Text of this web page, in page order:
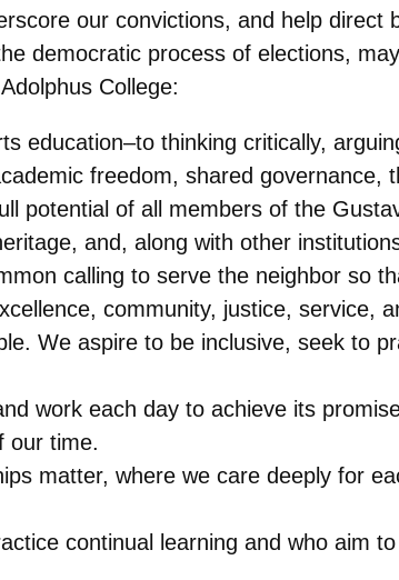
our convictions, and help
democratic process of elections,
College:
education–to thinking critically,
freedom, shared governance,
potential of all members of the
and, along with other
calling to serve the neighbor so
community, justice, service,
We aspire to be inclusive, seek to
work each day to achieve its
our time.
matter, where we care deeply for
continual learning and who aim